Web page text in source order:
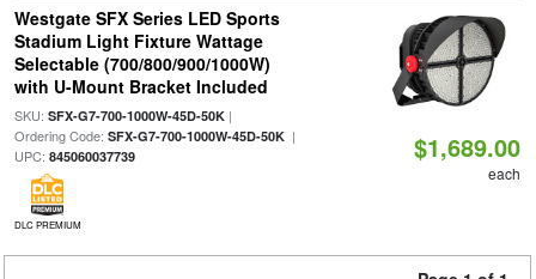
Westgate SFX Series LED Sports
Stadium Light Fixture Wattage
Selectable (700/800/900/1000W)
with U-Mount Bracket Included
SKU: SFX-G7-700-1000W-45D-50K|
Ordering Code: SFX-G7-700-1000W-45D-50K|
UPC: 845060037739
DLC PREMIUM
$1,689.00
each